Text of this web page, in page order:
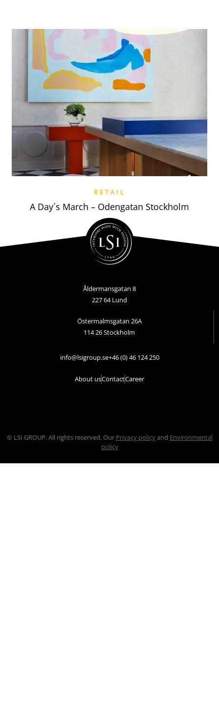
RETAIL
A Day´s March – Odengatan Stockholm
Åldermansgatan 8
227 64 Lund
Östermalmsgatan 26A
114 26 Stockholm
info@lsigroup.se+46 (0) 46 124 250
About usContactCareer
© LSI GROUP. All rights reserved. Our Privacy policyand Environmental
policy